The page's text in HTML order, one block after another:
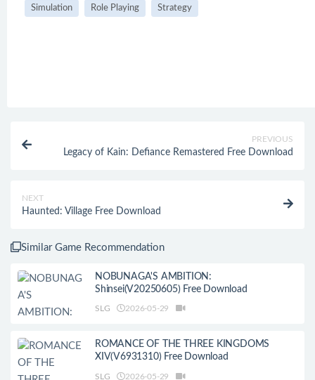
Simulation Role Playing Strategy
PREVIOUS
Legacy of Kain: Defiance Remastered Free Download
NEXT
Haunted: Village Free Download
Similar Game Recommendation
NOBUNAGA'S AMBITION:
Shinsei(V20250605) Free Download
SLG 2026-05-29
ROMANCE OF THE THREE KINGDOMS
XIV(V6931310) Free Download
SLG 2026-05-29